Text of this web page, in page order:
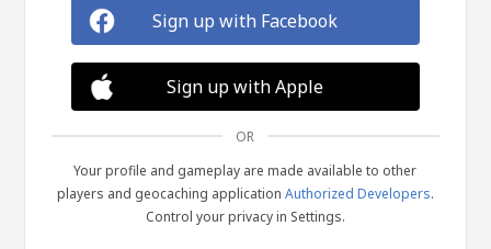
Sign up with Facebook
Sign up with Apple
OR
Your profile and gameplay are made available to other
players and geocaching application Authorized Developers.
Control your privacy in Settings.